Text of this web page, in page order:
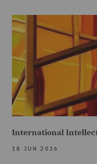
International
18 JUN 2026